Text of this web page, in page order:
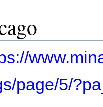
page/5/